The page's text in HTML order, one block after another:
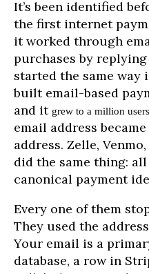
It’s been identified
the first internet
it worked through
purchases by
started the same way
built email-based
and it grew to a million users
email address
address. Zelle,
did the same thing:
canonical payment
Every one of them
They used the
Your email is a
database, a row in